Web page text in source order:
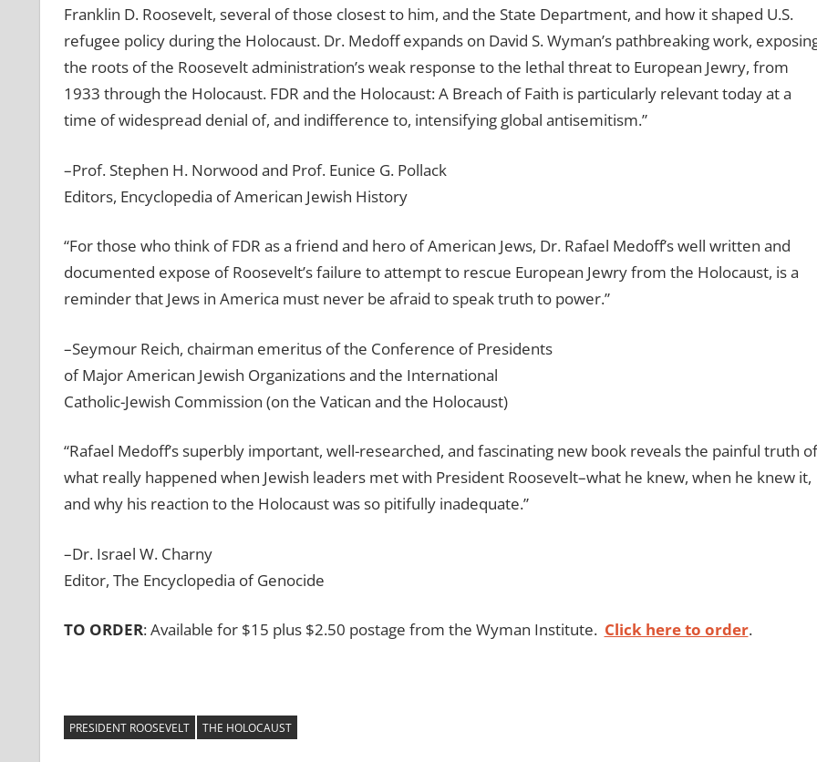
Franklin D. Roosevelt, several of those closest to him, and the State Department, and how it shaped U.S.
refugee policy during the Holocaust. Dr. Medoff expands on David S. Wyman’s pathbreaking work,
the roots of the Roosevelt administration’s weak response to the lethal threat to European Jewry, from
1933 through the Holocaust. FDR and the Holocaust: A Breach of Faith is particularly relevant today at a
time of widespread denial of, and indifference to, intensifying global antisemitism.”
–Prof. Stephen H. Norwood and Prof. Eunice G. Pollack
Editors, Encyclopedia of American Jewish History
“For those who think of FDR as a friend and hero of American Jews, Dr. Rafael Medoff’s well written and
documented expose of Roosevelt’s failure to attempt to rescue European Jewry from the Holocaust, is a
reminder that Jews in America must never be afraid to speak truth to power.”
–Seymour Reich, chairman emeritus of the Conference of Presidents
of Major American Jewish Organizations and the International
Catholic-Jewish Commission (on the Vatican and the Holocaust)
“Rafael Medoff’s superbly important, well-researched, and fascinating new book reveals the painful truth of
what really happened when Jewish leaders met with President Roosevelt–what he knew, when he knew it,
and why his reaction to the Holocaust was so pitifully inadequate.”
–Dr. Israel W. Charny
Editor, The Encyclopedia of Genocide
TO ORDER: Available for $15 plus $2.50 postage from the Wyman Institute. Click here to order.
PRESIDENT ROOSEVELT THE HOLOCAUST